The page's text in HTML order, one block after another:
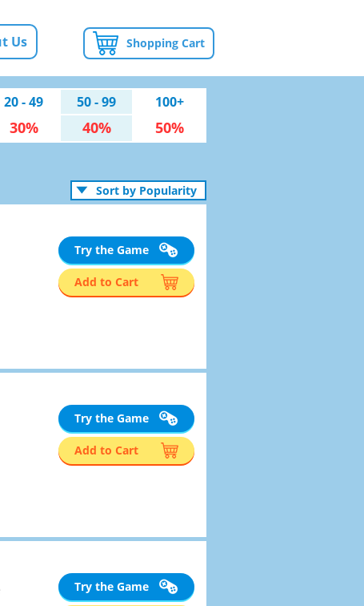
Us Shopping Cart
20 - 49
30%
50 - 99
40%
100+
50%
Sort by Popularity
Try the Game
Add to Cart
Try the Game
Add to Cart
Try the Game